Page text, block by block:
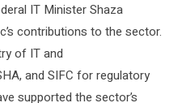
IT Minister Shaza
contributions to the sector.
of IT and
and SIFC for regulatory
supported the sector’s